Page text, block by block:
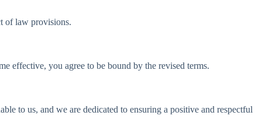
of law provisions.
effective, you agree to be bound by the revised terms.
to us, and we are dedicated to ensuring a positive and respectful